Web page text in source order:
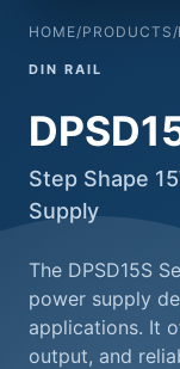
HOME/PRODUCTS/
DIN RAIL
Step Shape
Supply
The DPSD15S
power supply
applications. It
output, and